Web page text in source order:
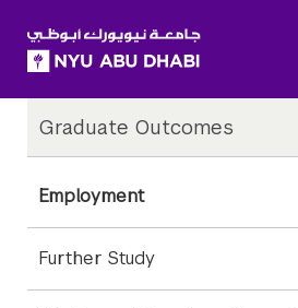
Child
Pages
Graduate Outcomes
Employment
Further Study